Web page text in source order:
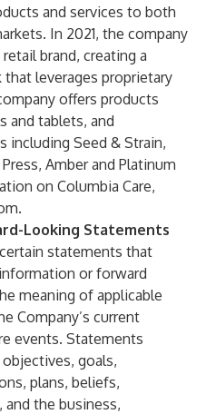
and services to both
In 2021, the company
brand, creating a
leverages proprietary
offers products
and tablets, and
including Seed & Strain,
Amber and Platinum
on Columbia Care,
.
Looking Statements
statements that
or forward
meaning of applicable
Company’s current
events. Statements
objectives, goals,
plans, beliefs,
the business,